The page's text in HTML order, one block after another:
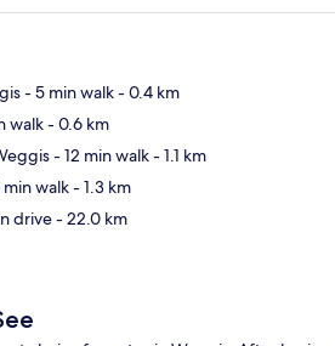
- 5 min walk- 0.4 km
walk- 0.6 km
- 12 min walk- 1.1 km
min walk- 1.3 km
drive- 22.0 km